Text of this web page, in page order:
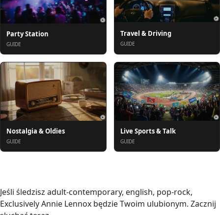
Party Station
GUIDE
Travel & Driving
GUIDE
Nostalgia & Oldies
GUIDE
Live Sports & Talk
GUIDE
Jeśli śledzisz adult-contemporary, english, pop-rock,
Exclusively Annie Lennox będzie Twoim ulubionym. Zacznij